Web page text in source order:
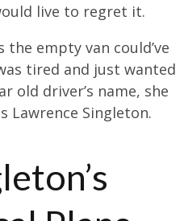
live to regret it.
empty van could’ve
tired and just wanted
old driver’s name, she
Lawrence Singleton.